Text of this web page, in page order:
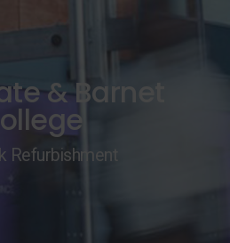
& Barnet
Refurbishment